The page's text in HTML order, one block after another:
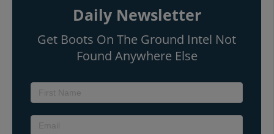
Daily Newsletter
Get Boots On The Ground Intel Not
Found Anywhere Else